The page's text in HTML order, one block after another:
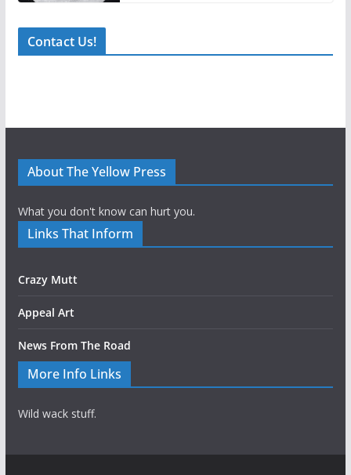
Contact Us!
About The Yellow Press
What you don't know can hurt you.
Links That Inform
Crazy Mutt
Appeal Art
News From The Road
More Info Links
Wild wack stuff.